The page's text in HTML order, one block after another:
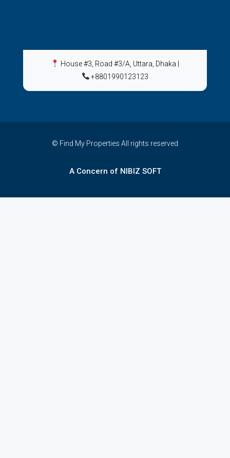
House #3, Road #3/A, Uttara, Dhaka
+8801990123123
© Find My Properties All rights reserved
A Concern of NIBIZ SOFT